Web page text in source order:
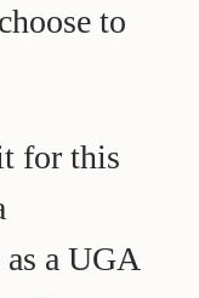
to
for this
a UGA